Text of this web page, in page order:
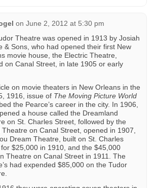
on June 2, 2012 at 5:30 pm
Theatre was opened in 1913 by Josiah
& Sons, who had opened their first New
movie house, the Electric Theatre,
on Canal Street, in late 1905 or early
on movie theaters in New Orleans in the
1916, issue of The Moving Picture World
the Pearce’s career in the city. In 1906,
a house called the Dreamland
on St. Charles Street, followed by the
on Canal Street, opened in 1907,
Dream Theatre, built on St. Charles
$25,000 in 1910, and the $45,000
Theatre on Canal Street in 1911. The
had expended $85,000 on the Tudor